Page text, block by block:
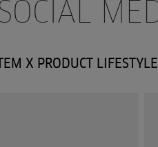
X PRODUCT